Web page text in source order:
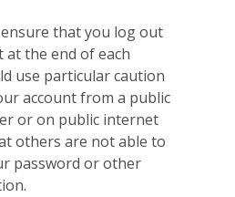
that you log out
the end of each
use particular caution
account from a public
or on public internet
others are not able to
password or other